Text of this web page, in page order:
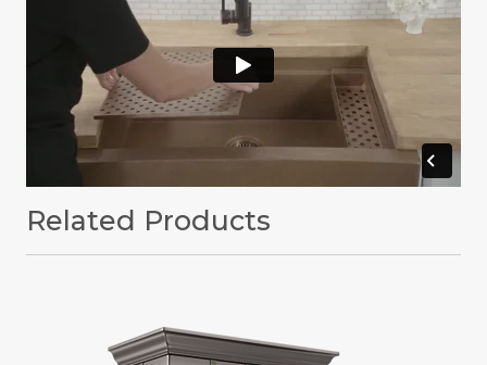
Related Products